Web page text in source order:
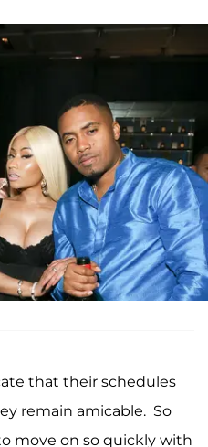
that their schedules
remain amicable. So
move on so quickly with